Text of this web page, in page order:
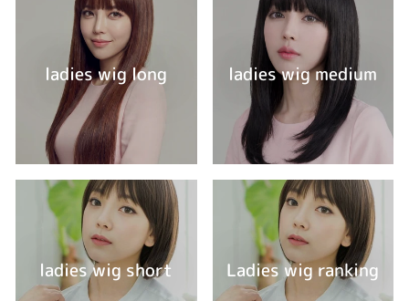
ladies wig long ladies wig medium
ladies wig short Ladies wig ranking